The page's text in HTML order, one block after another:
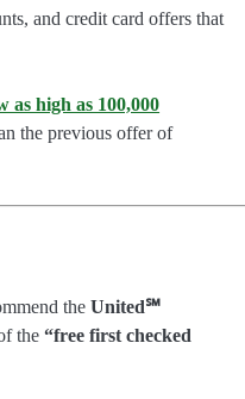
and credit card offers that
high as 100,000
the previous offer of
theUnited℠
the“free first checked